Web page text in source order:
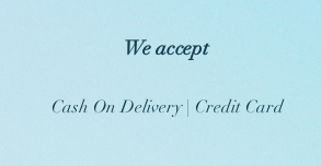
We accept
Cash On Delivery | Credit Card